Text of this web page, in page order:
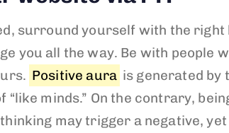
surround yourself with the right
you all the way. Be with people
Positive aura is generated by
“like minds.” On the contrary,
may trigger a negative,